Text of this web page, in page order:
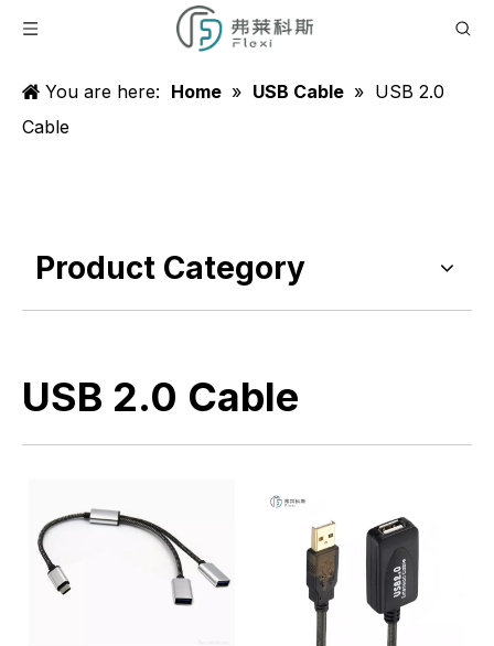
You are here: Home » USB Cable » USB 2.0
Cable
Product Category
USB 2.0 Cable